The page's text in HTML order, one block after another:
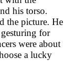
his torso.
the picture. He
for
were about
a lucky